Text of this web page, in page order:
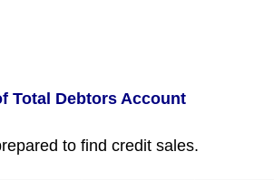
Total Debtors Account
to find credit sales.